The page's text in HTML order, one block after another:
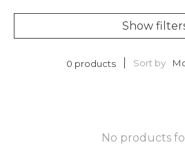
Show
0 products Sort by
No products